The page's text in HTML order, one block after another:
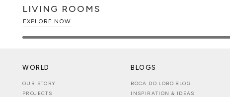
LIVING ROOMS
EXPLORE NOW
WORLD
OUR STORY
PROJECTS
BLOGS
BOCA DO LOBO BLOG
INSPIRATION & IDEAS